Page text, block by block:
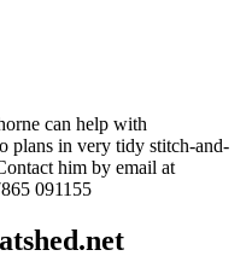
can help with
plans in very tidy stitch-and-
him by email at
091155